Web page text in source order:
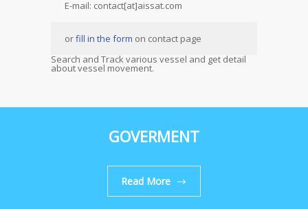
E-mail: contact[at]aissat.com
orfill in the form on contact page
Search and Track various vessel and get detail
about vessel movement.
GOVERMENT
Read More